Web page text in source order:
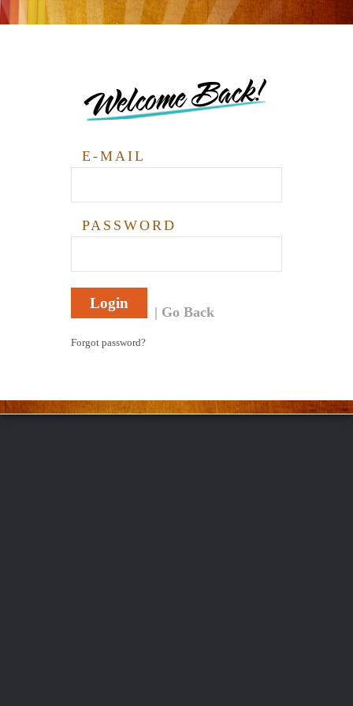
Welcome Back!
E-MAIL
PASSWORD
Login
Go Back
Forgot password?